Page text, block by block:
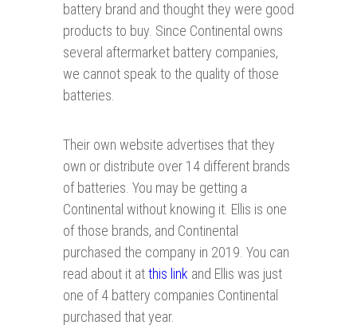
battery brand and thought they were good
products to buy. Since Continental owns
several aftermarket battery companies,
we cannot speak to the quality of those
batteries.
Their own website advertises that they
own or distribute over 14 different brands
of batteries. You may be getting a
Continental without knowing it. Ellis is one
of those brands, and Continental
purchased the company in 2019. You can
read about it atthis link and Ellis was just
one of 4 battery companies Continental
purchased that year.